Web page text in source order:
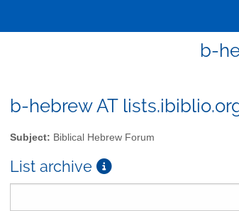
b-
b-hebrew AT
Subject: Biblical Hebrew Forum
List archive